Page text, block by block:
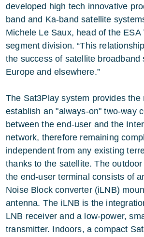
developed high tech innovative
band and Ka-band satellite
Michele Le Saux, head of the ESA
segment division. “This
the success of satellite broadband
Europe and elsewhere.”
The Sat3Play system provides the
establish an "always-on" two-way
between the end-user and the
network, therefore remaining
independent from any existing
thanks to the satellite. The
the end-user terminal consists of
Noise Block converter (iLNB)
antenna. The iLNB is the
LNB receiver and a low-power,
transmitter. Indoors, a compact